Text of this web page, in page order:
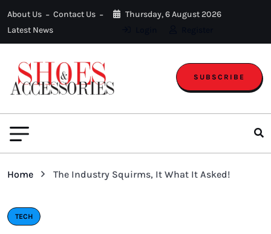
About Us
Contact Us
Latest News
Thursday, 6 August 2026
SUBSCRIBE
Home The Industry Squirms, It What It Asked!
TECH